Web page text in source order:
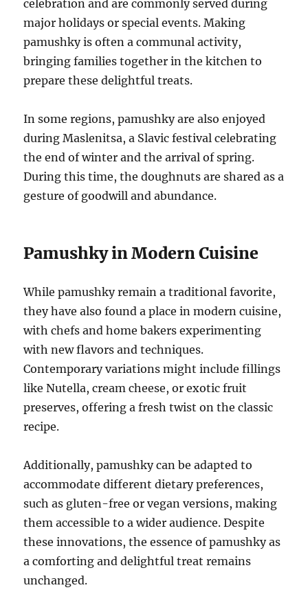
celebration and are commonly served during
major holidays or special events. Making
pamushky is often a communal activity,
bringing families together in the kitchen to
prepare these delightful treats.
In some regions, pamushky are also enjoyed
during Maslenitsa, a Slavic festival celebrating
the end of winter and the arrival of spring.
During this time, the doughnuts are shared as a
gesture of goodwill and abundance.
Pamushky in Modern Cuisine
While pamushky remain a traditional favorite,
they have also found a place in modern cuisine,
with chefs and home bakers experimenting
with new flavors and techniques.
Contemporary variations might include fillings
like Nutella, cream cheese, or exotic fruit
preserves, offering a fresh twist on the classic
recipe.
Additionally, pamushky can be adapted to
accommodate different dietary preferences,
such as gluten-free or vegan versions, making
them accessible to a wider audience. Despite
these innovations, the essence of pamushky as
a comforting and delightful treat remains
unchanged.